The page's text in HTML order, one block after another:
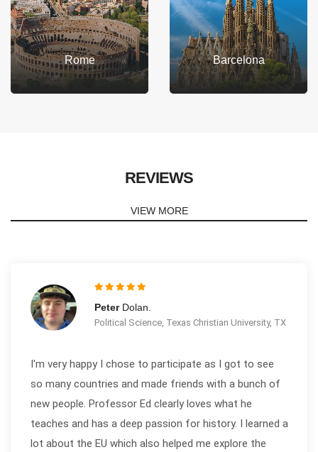
Rome Barcelona
REVIEWS
VIEW MORE
PeterDolan.
Political Science, Texas Christian University, TX
I'm very happy I chose to participate as I got to see
so many countries and made friends with a bunch of
new people. Professor Ed clearly loves what he
teaches and has a deep passion for history. I learned a
lot about the EU which also helped me explore the